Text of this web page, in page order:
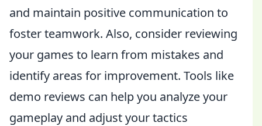
and maintain positive communication to
foster teamwork. Also, consider reviewing
your games to learn from mistakes and
identify areas for improvement. Tools like
demo reviews can help you analyze your
gameplay and adjust your tactics